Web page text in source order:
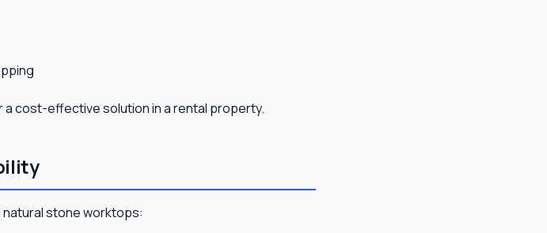
cost-effective solution in a rental property.
natural stone worktops: